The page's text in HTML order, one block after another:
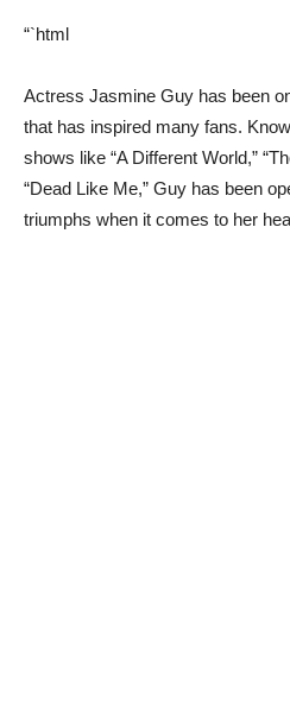
“`html
Actress Jasmine⁢ Guy has been
that has ⁤inspired many fans.
shows like “A Different World,”
“Dead Like⁢ Me,” Guy has‍ been
triumphs when it ​comes to ⁣her